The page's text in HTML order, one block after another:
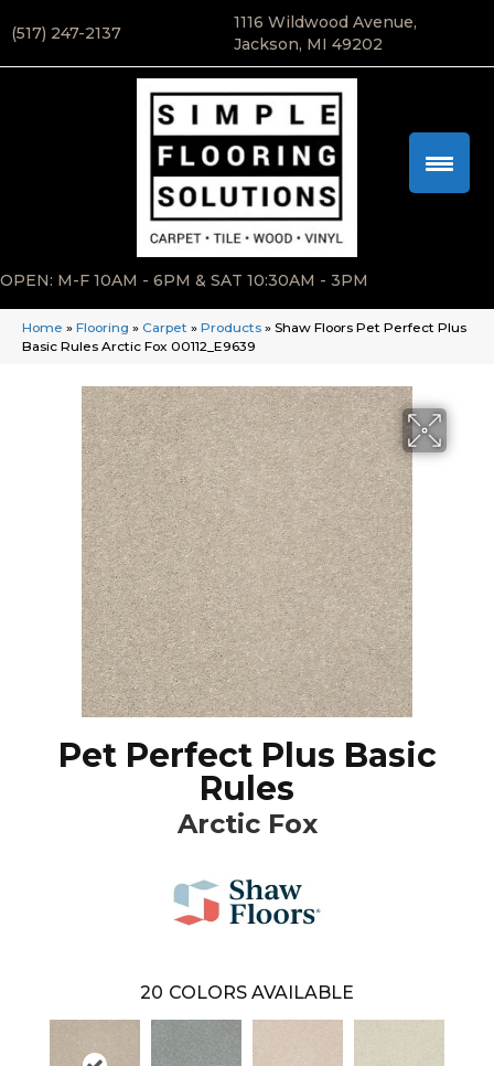
(517) 247-2137
1116 Wildwood Avenue,
Jackson, MI 49202
OPEN: M-F 10AM - 6PM & SAT 10:30AM - 3PM
Home » Flooring » Carpet » Products » Shaw Floors Pet Perfect Plus
Basic Rules Arctic Fox 00112_E9639
Pet Perfect Plus Basic
Rules
Arctic Fox
20 COLORS AVAILABLE